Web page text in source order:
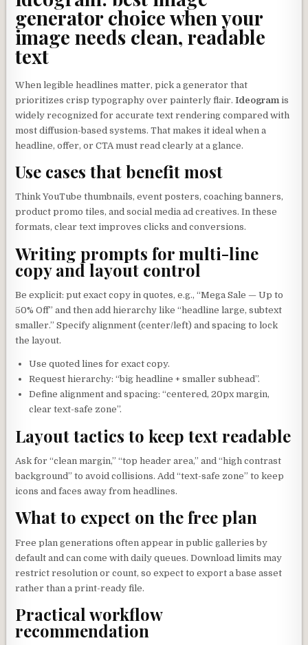
generator choice when your
image needs clean, readable
text
When legible headlines matter, pick a generator that
prioritizes crisp typography over painterly flair.Ideogram is
widely recognized for accurate text rendering compared with
most diffusion-based systems. That makes it ideal when a
headline, offer, or CTA must read clearly at a glance.
Use cases that benefit most
Think YouTube thumbnails, event posters, coaching banners,
product promo tiles, and social media ad creatives. In these
formats, clear text improves clicks and conversions.
Writing prompts for multi-line
copy and layout control
Be explicit: put exact copy in quotes, e.g., “Mega Sale — Up to
50% Off” and then add hierarchy like “headline large, subtext
smaller.” Specify alignment (center/left) and spacing to lock
the layout.
Use quoted lines for exact copy.
Request hierarchy: “big headline + smaller subhead”.
Define alignment and spacing: “centered, 20px margin,
clear text-safe zone”.
Layout tactics to keep text readable
Ask for “clean margin,” “top header area,” and “high contrast
background” to avoid collisions. Add “text-safe zone” to keep
icons and faces away from headlines.
What to expect on the free plan
Free plan generations often appear in public galleries by
default and can come with daily queues. Download limits may
restrict resolution or count, so expect to export a base asset
rather than a print-ready file.
Practical workflow
recommendation